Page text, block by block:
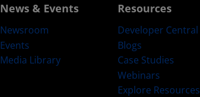
News & Events
Newsroom
Events
Media Library
Resources
Developer Central
Blogs
Case Studies
Webinars
Explore Resources